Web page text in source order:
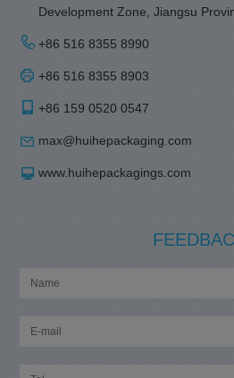
Development Zone, Jiangsu
+86 516 8355 8990
+86 516 8355 8903
+86 159 0520 0547
max@huihepackaging.com
www.huihepackagings.com